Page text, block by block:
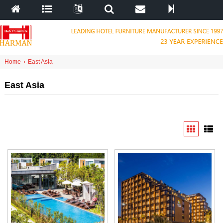
Home › East Asia
East Asia